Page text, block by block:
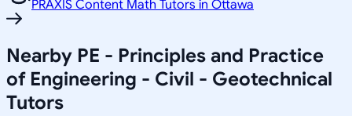
PRAXIS Content Math Tutors in Ottawa
Nearby PE - Principles and Practice
of Engineering - Civil - Geotechnical
Tutors